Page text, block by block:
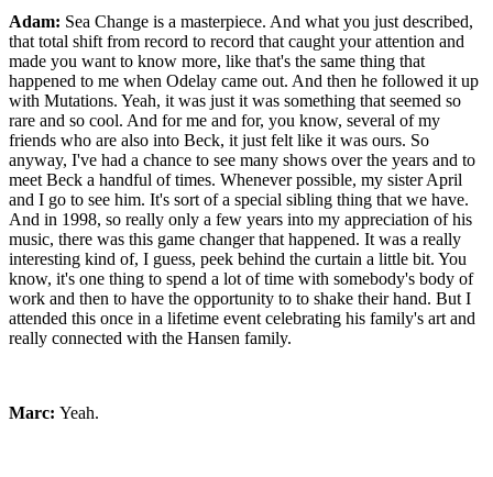
Adam: Sea Change is a masterpiece. And what you just described,
that total shift from record to record that caught your attention and
made you want to know more, like that's the same thing that
happened to me when Odelay came out. And then he followed it up
with Mutations. Yeah, it was just it was something that seemed so
rare and so cool. And for me and for, you know, several of my
friends who are also into Beck, it just felt like it was ours. So
anyway, I've had a chance to see many shows over the years and to
meet Beck a handful of times. Whenever possible, my sister April
and I go to see him. It's sort of a special sibling thing that we have.
And in 1998, so really only a few years into my appreciation of his
music, there was this game changer that happened. It was a really
interesting kind of, I guess, peek behind the curtain a little bit. You
know, it's one thing to spend a lot of time with somebody's body of
work and then to have the opportunity to to shake their hand. But I
attended this once in a lifetime event celebrating his family's art and
really connected with the Hansen family.
Marc: Yeah.